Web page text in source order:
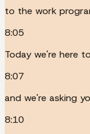
to the work
8:05
Today we're here
8:07
and we're asking
8:10